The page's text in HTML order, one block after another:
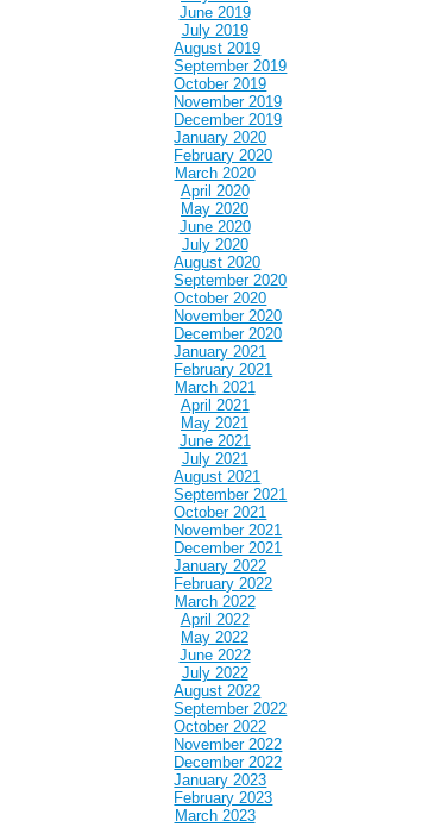
June 2019
July 2019
August 2019
September 2019
October 2019
November 2019
December 2019
January 2020
February 2020
March 2020
April 2020
May 2020
June 2020
July 2020
August 2020
September 2020
October 2020
November 2020
December 2020
January 2021
February 2021
March 2021
April 2021
May 2021
June 2021
July 2021
August 2021
September 2021
October 2021
November 2021
December 2021
January 2022
February 2022
March 2022
April 2022
May 2022
June 2022
July 2022
August 2022
September 2022
October 2022
November 2022
December 2022
January 2023
February 2023
March 2023